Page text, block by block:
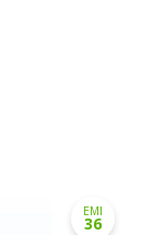
EMI
36